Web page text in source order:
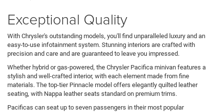
Exceptional Quality
With Chrysler's outstanding models, you'll find unparalleled luxury and an
easy-to-use infotainment system. Stunning interiors are crafted with
precision and care and are guaranteed to leave you impressed.
Whether hybrid or gas-powered, the Chrysler Pacifica minivan features a
stylish and well-crafted interior, with each element made from fine
materials. The top-tier Pinnacle model offers elegantly quilted leather
seating, with Nappa leather seats standard on premium trims.
Pacificas can seat up to seven passengers in their most popular